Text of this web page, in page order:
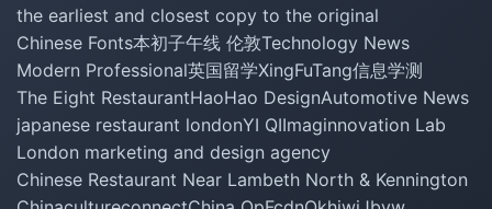
the earliest and closest copy to the original
Chinese Fonts本初子午线 伦敦Technology News
Modern Professional英国留学XingFuTang信息学测
The Eight RestaurantHaoHao DesignAutomotive News
japanese restaurant londonYI QIImaginnovation Lab
London marketing and design agency
Chinese Restaurant Near Lambeth North & Kennington